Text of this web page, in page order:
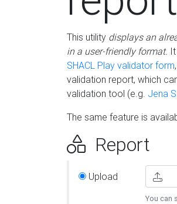
This utility displays an
in a user-friendly format.
SHACL Play validator form
validation report, which
validation tool (e.g. Jena
The same feature is
Report
Upload
You can